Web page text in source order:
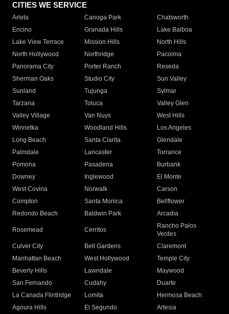
CITIES WE SERVICE
Arleta Canoga Park
Chatsworth
Encino
Granada Hills
Lake Balboa
Lake View Terrace
Mission Hills
North Hills
North Hollywood
Northridge
Pacoima
Panorama City
Porter Ranch
Reseda
Sherman Oaks
Studio City
Sun Valley
Sunland
Tujunga
Sylmar
Tarzana
Toluca
Valley Glen
Valley Village
Van Nuys
West Hills
Winnetka
Woodland Hills
Los Angeles
Long Beach
Santa Clarita
Glendale
Palmdale
Lancaster
Torrance
Pomona
Pasadena
Burbank
Downey
Inglewood
El Monte
West Covina
Norwalk
Carson
Compton
Santa Monica
Bellflower
Redondo Beach
Baldwin Park Arcadia
Rosemead Cerritos
Rancho Palos
Verdes
Culver City
Bell Gardens
Claremont
Manhattan Beach
West Hollywood
Temple City
Beverly Hills
Lawndale
Maywood
San Fernando
Cudahy
Duarte
La Canada Flintridge
Lomita
Hermosa Beach
Agoura Hills
El Segundo
Artesia